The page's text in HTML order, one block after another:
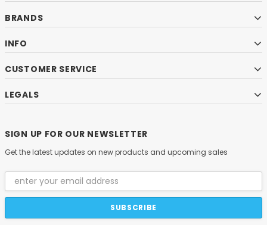
BRANDS
INFO
CUSTOMER SERVICE
LEGALS
SIGN UP FOR OUR NEWSLETTER
Get the latest updates on new products and upcoming sales
Email
Address